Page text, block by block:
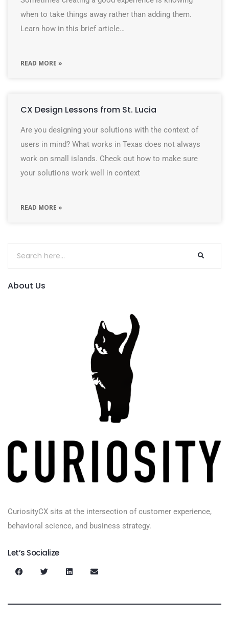
when to take things away rather than adding them.
Learn how in this brief article…
READ MORE »
CX Design Lessons from St. Lucia
Are you designing your solutions with the context of
users in mind? What works in Texas does not always
work on small islands. Check out how to make sure
your solutions work well in context
READ MORE »
About Us
CuriosityCX sits at the intersection of customer experience,
behavioral science, and business strategy.
Let’s Socialize